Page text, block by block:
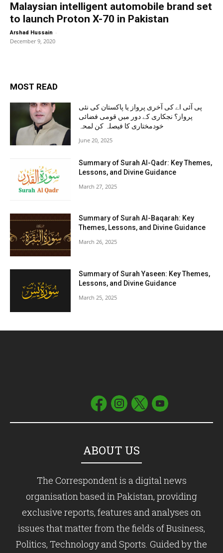
Malaysian intelligent automobile brand set
to launch Proton X-70 in Pakistan
Arshad Hussain -
December 9, 2020
MOST READ
پی آئی اے کی آخری پرواز یا پاکستان کی نئی
پرواز؟ نجکاری کے دور میں قومی فضائی
خودمختاری کا فیصلہ کن لمحہ
June 20, 2025
Summary of Surah Al-Qadr: Key Themes,
Lessons, and Divine Guidance
March 27, 2025
Summary of Surah Al-Baqarah: Key
Themes, Lessons, and Divine Guidance
March 26, 2025
Summary of Surah Yaseen: Key Themes,
Lessons, and Divine Guidance
March 25, 2025
ABOUT US
The Correspondent is a digital news
organisation based in Pakistan, providing
exclusive reports, features and analyses on
issues that matter from the fields of Business,
Politics, Technology and Sports. Guided by the